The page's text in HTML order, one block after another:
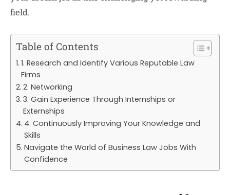
field.
Table of Contents
1. Research and Identify Various Reputable Law
Firms
2. Networking
3. Gain Experience Through Internships or
Externships
4. Continuously Improving Your Knowledge and
Skills
Navigate the World of Business Law Jobs With
Confidence